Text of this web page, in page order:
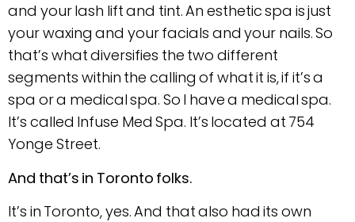
and your lash lift and tint. An esthetic spa is just
your waxing and your facials and your nails. So
that’s what diversifies the two different
segments within the calling of what it is, if it’s a
spa or a medical spa. So I have a medical spa.
It’s called Infuse Med Spa. It’s located at 754
Yonge Street.
And that’s in Toronto folks.
It’s in Toronto, yes. And that also had its own